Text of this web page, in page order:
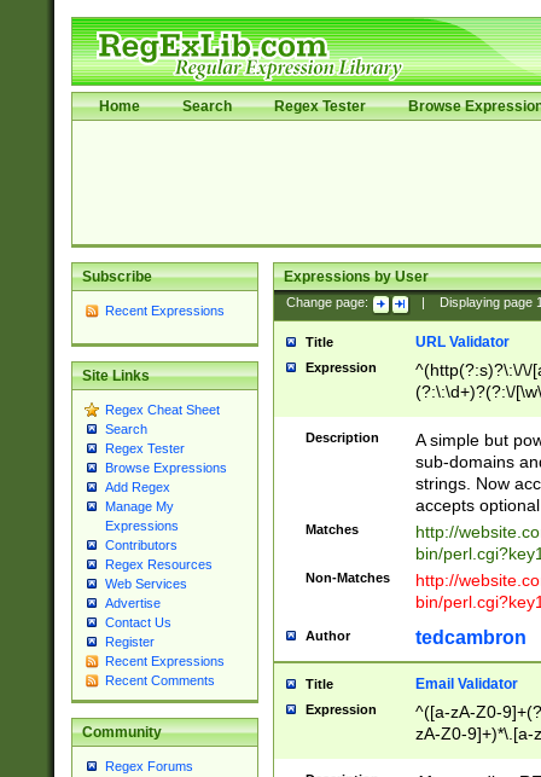
Home Search Regex Tester Browse
Subscribe
Recent Expressions
Site Links
Regex Cheat Sheet
Search
Regex Tester
Browse Expressions
Add Regex
Manage My
Expressions
Contributors
Regex Resources
Web Services
Advertise
Contact Us
Register
Recent Expressions
Recent Comments
Community
Regex Forums
Expressions by User
Change page: Displaying page
Title URL Validator
Expression
^(http(?:s)?\:\/\/
(?:\:\d+)?(?:\/
[\w\-
Description
A simple but
sub-domains
strings. Now
accepts
Matches
http://
bin/
Non-Matches
http://
bin/
Author tedcambron
Title Email Validator
Expression
^([a-zA-Z0-
zA-Z0-9]+)*\.[a-